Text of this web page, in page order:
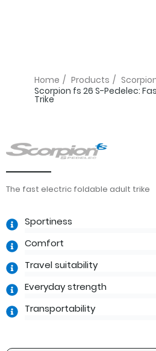
Home / Products /
Scorpion fs 26 S-Pedelec:
Trike
The fast electric foldable adult trike
Sportiness
Comfort
Travel suitability
Everyday strength
Transportability